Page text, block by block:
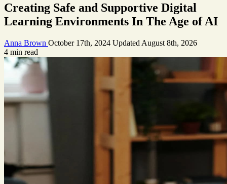
Creating Safe and Supportive Digital
Learning Environments In The Age of AI
Anna Brown October 17th, 2024 Updated August 8th, 2026
4 min read